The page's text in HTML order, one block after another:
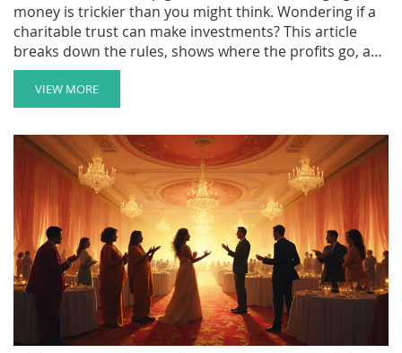
money is trickier than you might think. Wondering if a
charitable trust can make investments? This article
breaks down the rules, shows where the profits go, and
shares practical tips to stay both legal and smart with
trust funds. Clear up your questions on investing,
compliance, and how to avoid common mistakes.
Perfect if you’re a trustee or just curious about how
these trusts grow their money.
VIEW MORE